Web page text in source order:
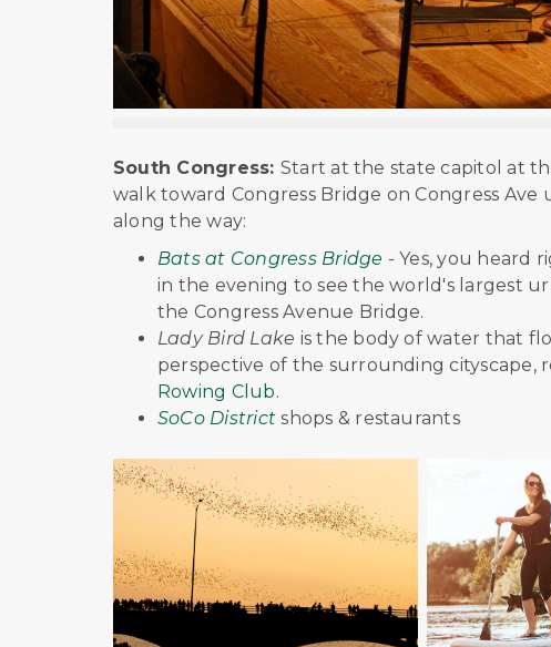
South Congress: Start at the state capitol at
walk toward Congress Bridge on Congress
along the way:
Bats at Congress Bridge - Yes, you heard
in the evening to see the world's largest
the Congress Avenue Bridge.
Lady Bird Lake is the body of water that
perspective of the surrounding cityscape,
Rowing Club.
SoCo District shops & restaurants